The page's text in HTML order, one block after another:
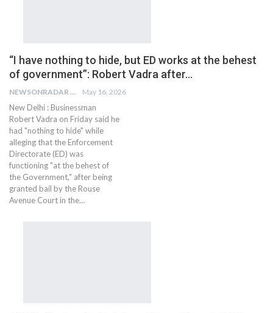
“I have nothing to hide, but ED works at the behest
of government”: Robert Vadra after…
NEWSONRADAR BUREAU May 16, 2026
New Delhi : Businessman
Robert Vadra on Friday said he
had "nothing to hide" while
alleging that the Enforcement
Directorate (ED) was
functioning "at the behest of
the Government," after being
granted bail by the Rouse
Avenue Court in the…